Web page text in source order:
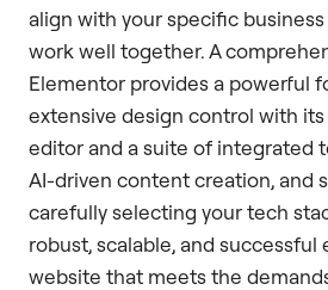
align with your specific
work well together. A
Elementor provides a powerful
extensive design control with
editor and a suite of integrated
AI-driven content creation, and
carefully selecting your tech
robust, scalable, and successful
website that meets the